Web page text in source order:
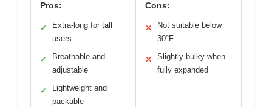
Pros:
✓
Extra-long for tall
users
✓
Breathable and
adjustable
✓
Lightweight and
packable
Cons:
✕
Not suitable below
30°F
✕
Slightly bulky when
fully expanded